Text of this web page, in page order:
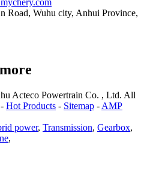
Road, Wuhu city, Anhui Province,
Acteco Powertrain Co. , Ltd. All
- Hot Products - Sitemap - AMP
power, Transmission, Gearbox,
,